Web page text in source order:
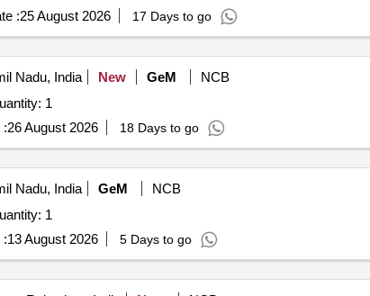
:25 August 2026 17 Days to go
Nadu, India New GeM
NCB
1
:26 August 2026 18 Days to go
Nadu, India GeM
NCB
1
:13 August 2026 5 Days to go